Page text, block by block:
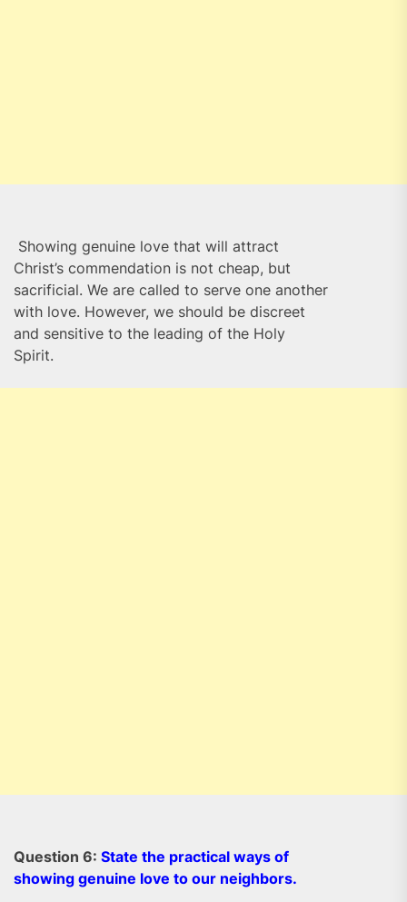
Showing genuine love that will attract
Christ’s commendation is not cheap, but
sacrificial. We are called to serve one another
with love. However, we should be discreet
and sensitive to the leading of the Holy
Spirit.
Question 6: State the practical ways of
showing genuine love to our neighbors.